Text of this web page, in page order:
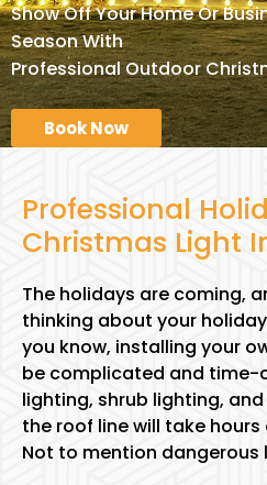
Show Off Your Home Or
Season With
Professional Outdoor
Book Now
Professional
Christmas Light
The holidays are coming,
thinking about your
you know, installing your
be complicated and time-
lighting, shrub lighting,
the roof line will take
Not to mention